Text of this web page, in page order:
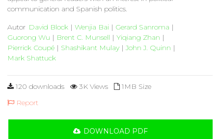
communication and Spanish politics.
Autor David Block | Wenjia Bai | Gerard Sanroma |
Guorong Wu | Brent C. Munsell | Yiqiang Zhan |
Pierrick Coupé | Shashikant Mulay | John J. Quinn |
Mark Shattuck
120 downloads 3K Views
1MB Size
Report
DOWNLOAD PDF